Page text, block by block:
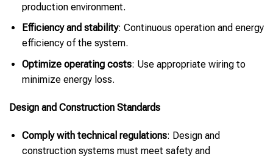
production environment.
Efficiency and stability: Continuous operation and energy
efficiency of the system.
Optimize operating costs: Use appropriate wiring to
minimize energy loss.
Design and Construction Standards
Comply with technical regulations: Design and
construction systems must meet safety and